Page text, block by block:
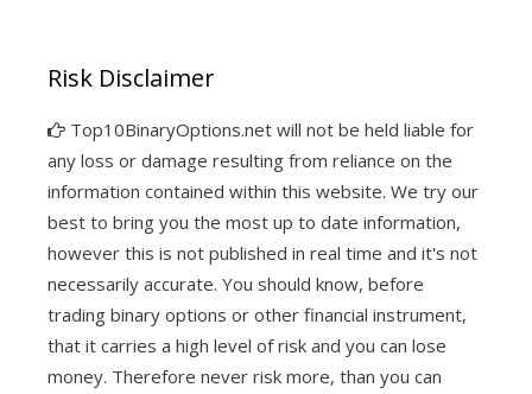
Risk Disclaimer
Top10BinaryOptions.net will not be held liable for
any loss or damage resulting from reliance on the
information contained within this website. We try our
best to bring you the most up to date information,
however this is not published in real time and it's not
necessarily accurate. You should know, before
trading binary options or other financial instrument,
that it carries a high level of risk and you can lose
money. Therefore never risk more, than you can